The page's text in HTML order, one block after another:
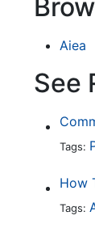
Aiea
See
Tags:
Tags: